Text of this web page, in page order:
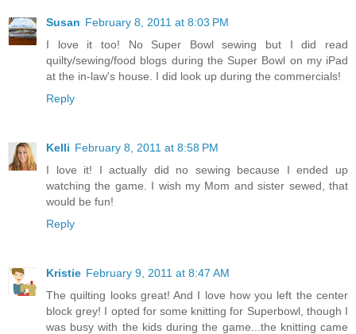
Susan February 8, 2011 at 8:03 PM
I love it too! No Super Bowl sewing but I did read
quilty/sewing/food blogs during the Super Bowl on my iPad
at the in-law's house. I did look up during the commercials!
Reply
Kelli February 8, 2011 at 8:58 PM
I love it! I actually did no sewing because I ended up
watching the game. I wish my Mom and sister sewed, that
would be fun!
Reply
Kristie February 9, 2011 at 8:47 AM
The quilting looks great! And I love how you left the center
block grey! I opted for some knitting for Superbowl, though I
was busy with the kids during the game...the knitting came